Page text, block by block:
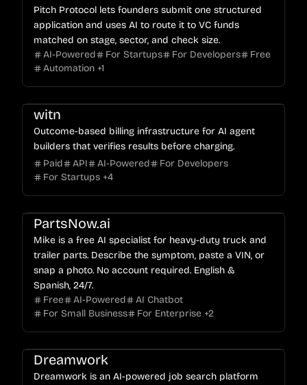
Pitch Protocol lets founders submit one structured
application and uses AI to route it to VC funds
matched on stage, sector, and check size.
AI-Powered
For Startups For Developers
Free
Automation +1
witn
Outcome-based billing infrastructure for AI agent
builders that verifies results before charging.
Paid
API AI-Powered
For Developers
For Startups +4
PartsNow.ai
Mike is a free AI specialist for heavy-duty truck and
trailer parts. Describe the symptom, paste a VIN, or
snap a photo. No account required. English &
Spanish, 24/7.
Free
AI-Powered
AI Chatbot
For Small Business
For Enterprise +2
Dreamwork
Dreamwork is an AI-powered job search platform